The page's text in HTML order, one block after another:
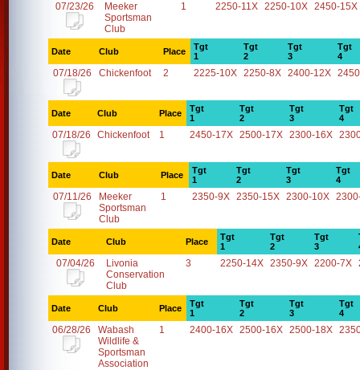
07/23/26
Meeker
Sportsman
Club
1 2250-11X 2250-10X 2450-15X
Date Club Place
Tgt
1
Tgt
2
Tgt
3
Tgt
4
07/18/26 Chickenfoot 2 2225-10X 2250-8X 2400-12X
Date Club Place
Tgt
1
Tgt
2
Tgt
3
Tgt
4
07/18/26 Chickenfoot 1 2450-17X 2500-17X 2300-16X
Date Club Place
Tgt
1
Tgt
2
Tgt
3
Tgt
4
07/11/26
Meeker
Sportsman
Club
1 2350-9X 2350-15X 2300-10X
Date Club Place
Tgt
1
Tgt
2
Tgt
3
07/04/26
Livonia
Conservation
Club
3 2250-14X 2350-9X 2200-7X
Date Club Place
Tgt
1
Tgt
2
Tgt
3
Tgt
4
06/28/26
Wabash
Wildlife &
Sportsman
Association
1 2400-16X 2500-16X 2500-18X